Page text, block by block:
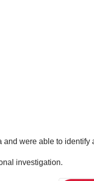
and were able to
investigation.